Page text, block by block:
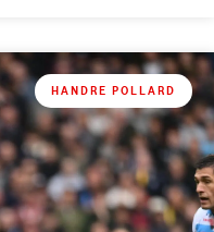
HANDRE POLLARD